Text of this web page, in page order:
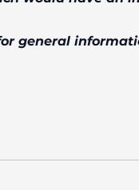
general